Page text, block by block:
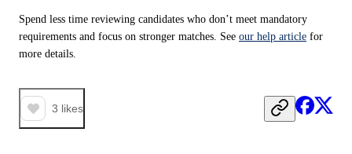
Spend less time reviewing candidates who don’t meet mandatory
requirements and focus on stronger matches. See our help article for
more details.
3 likes